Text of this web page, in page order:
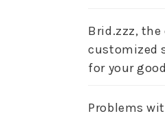
Brid.zzz, the
customized
for your
Problems